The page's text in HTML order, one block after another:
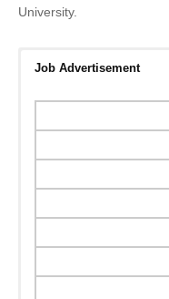
University.​​​​​​​​​​​​​​​​​​​​​​​​​​
Job Advertisement